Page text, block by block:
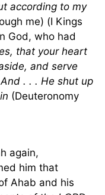
according to my
me) (I Kings
God, who had
that your heart
and serve
. . . He shut up
(Deuteronomy
again,
him that
Ahab and his